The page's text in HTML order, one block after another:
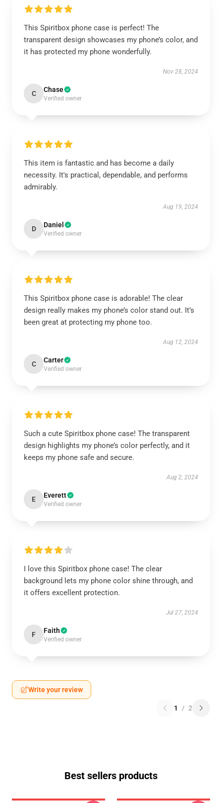
This Spiritbox phone case is perfect! The
transparent design showcases my phone’s color, and
it has protected my phone wonderfully.
Nov 28, 2024
C Chase
Verified owner
This item is fantastic and has become a daily
necessity. It's practical, dependable, and performs
admirably.
Aug 19, 2024
D Daniel
Verified owner
This Spiritbox phone case is adorable! The clear
design really makes my phone’s color stand out. It’s
been great at protecting my phone too.
Aug 12, 2024
C Carter
Verified owner
Such a cute Spiritbox phone case! The transparent
design highlights my phone’s color perfectly, and it
keeps my phone safe and secure.
Aug 2, 2024
E Everett
Verified owner
I love this Spiritbox phone case! The clear
background lets my phone color shine through, and
it offers excellent protection.
Jul 27, 2024
F Faith
Verified owner
Write your review
1 / 2
Best sellers products